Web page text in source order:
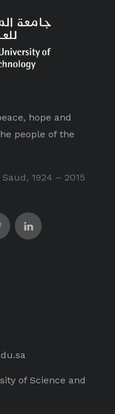
hope and
people of the
1924 – 2015
of Science and